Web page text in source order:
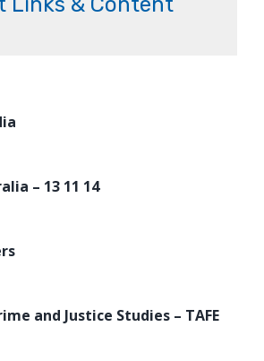
– 13 11 14
and Justice Studies – TAFE